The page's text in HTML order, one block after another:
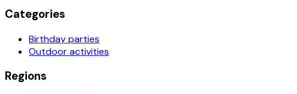
Categories
Birthday parties
Outdoor activities
Regions